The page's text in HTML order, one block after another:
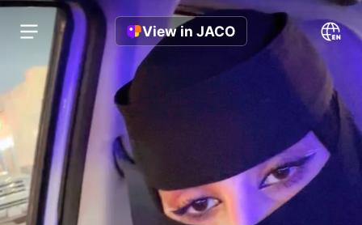
View in JACO